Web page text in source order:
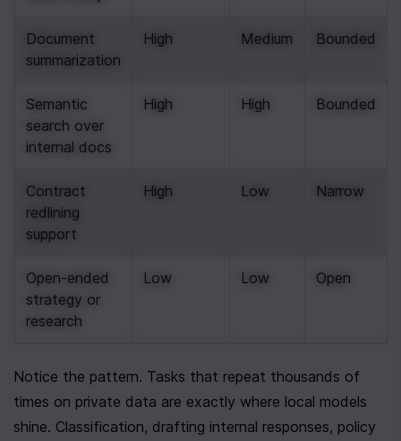
Document
summarization
High Medium Bounded
Semantic
search over
internal docs
High High Bounded
Contract
redlining
support
High Low Narrow
Open-ended
strategy or
research
Low Low Open
Notice the pattern. Tasks that repeat thousands of
times on private data are exactly where local models
shine. Classification, drafting internal responses, policy